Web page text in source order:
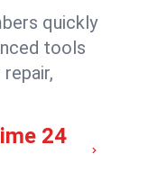
quickly
tools
24